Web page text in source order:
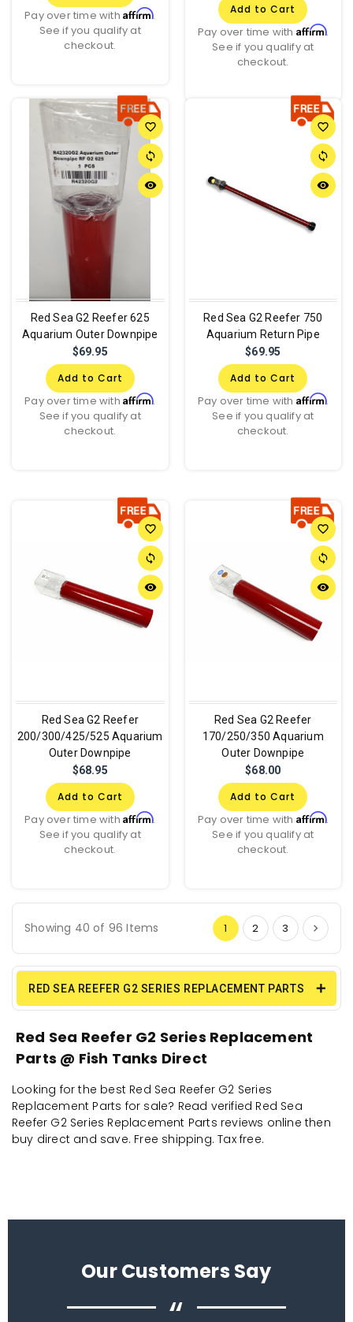
Pay over time withAffirm.
See if you qualify at
checkout.
Add to Cart
Pay over time with Affirm.
See if you qualify at
checkout.
favorite_border
sync
remove_red_eye
Red Sea G2 Reefer 625
Aquarium Outer Downpipe
$69.95
Add to Cart
Pay over time withAffirm.
See if you qualify at
checkout.
favorite_border
sync
remove_red_eye
Red Sea G2 Reefer 750
Aquarium Return Pipe
$69.95
Add to Cart
Pay over time with Affirm.
See if you qualify at
checkout.
favorite_border
sync
remove_red_eye
Red Sea G2 Reefer
200/300/425/525 Aquarium
Outer Downpipe
$68.95
Add to Cart
Pay over time withAffirm.
See if you qualify at
checkout.
favorite_border
sync
remove_red_eye
Red Sea G2 Reefer
170/250/350 Aquarium
Outer Downpipe
$68.00
Add to Cart
Pay over time with Affirm.
See if you qualify at
checkout.
Showing 40 of 96 Items 1 2 3
RED SEA REEFER G2 SERIES REPLACEMENT PARTS
Red Sea Reefer G2 Series Replacement
Parts @ Fish Tanks Direct
Looking for the best Red Sea Reefer G2 Series
Replacement Parts for sale? Read verified Red Sea
Reefer G2 Series Replacement Parts reviews online then
buy direct and save. Free shipping. Tax free.
Our Customers Say